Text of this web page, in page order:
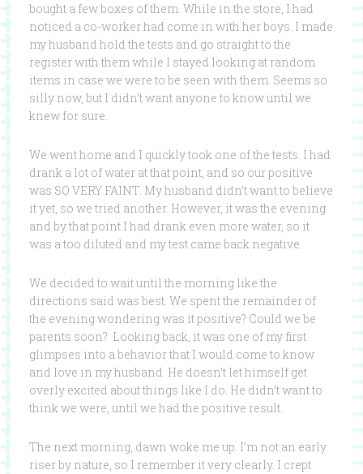
bought a few boxes of them. While in the store, I had
noticed a co-worker had come in with her boys. I made
my husband hold the tests and go straight to the
register with them while I stayed looking at random
items in case we were to be seen with them. Seems so
silly now, but I didn’t want anyone to know until we
knew for sure.
We went home and I quickly took one of the tests. I had
drank a lot of water at that point, and so our positive
was SO VERY FAINT. My husband didn’t want to believe
it yet, so we tried another. However, it was the evening
and by that point I had drank even more water, so it
was a too diluted and my test came back negative.
We decided to wait until the morning like the
directions said was best. We spent the remainder of
the evening wondering was it positive? Could we be
parents soon? Looking back, it was one of my first
glimpses into a behavior that I would come to know
and love in my husband. He doesn’t let himself get
overly excited about things like I do. He didn’t want to
think we were, until we had the positive result.
The next morning, dawn woke me up. I’m not an early
riser by nature, so I remember it very clearly. I crept